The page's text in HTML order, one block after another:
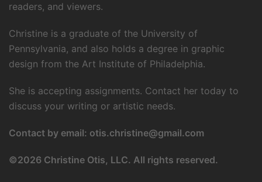
readers, and viewers.
Christine is a graduate of the University of
Pennsylvania, and also holds a degree in graphic
design from the Art Institute of Philadelphia.
She is accepting assignments. Contact her today to
discuss your writing or artistic needs.
Contact by email: otis.christine@gmail.com
©2026 Christine Otis, LLC. All rights reserved.